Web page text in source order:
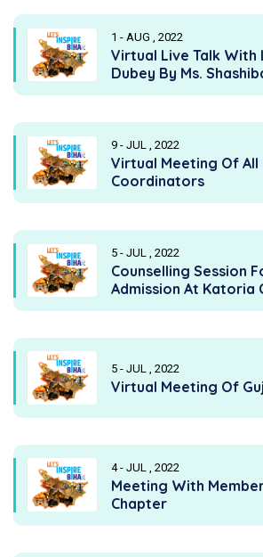
1 - AUG , 2022
Virtual Live Talk With
Dubey By Ms.
9 - JUL , 2022
Virtual Meeting Of All
Coordinators
5 - JUL , 2022
Counselling Session
Admission At Katoria
5 - JUL , 2022
Virtual Meeting Of
4 - JUL , 2022
Meeting With
Chapter